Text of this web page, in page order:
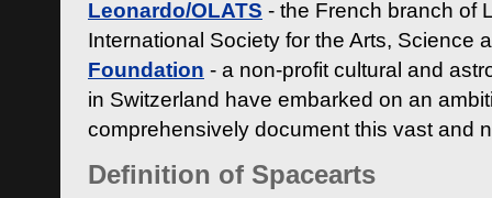
Leonardo/OLATS - the French branch of
International Society for the Arts, Science
Foundation - a non-profit cultural and
in Switzerland have embarked on an
comprehensively document this vast and
Definition of Spacearts